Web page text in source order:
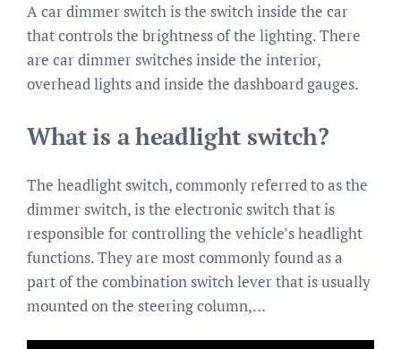
A car dimmer switch is the switch inside the car
that controls the brightness of the lighting. There
are car dimmer switches inside the interior,
overhead lights and inside the dashboard gauges.
What is a headlight switch?
The headlight switch, commonly referred to as the
dimmer switch, is the electronic switch that is
responsible for controlling the vehicle’s headlight
functions. They are most commonly found as a
part of the combination switch lever that is usually
mounted on the steering column,…